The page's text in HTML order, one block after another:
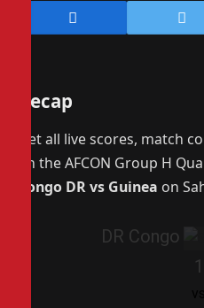
Recap
Get all live scores, match
on the AFCON Group H
Congo DR vs Guinea on
DR Congo
1